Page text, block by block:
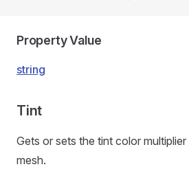
Property Value
string
Tint
Gets or sets the tint color
mesh.